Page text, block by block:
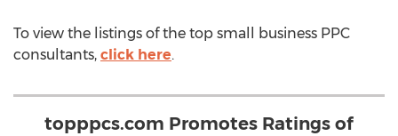
To view the listings of the top small business PPC
consultants, click here.
topppcs.com Promotes Ratings of